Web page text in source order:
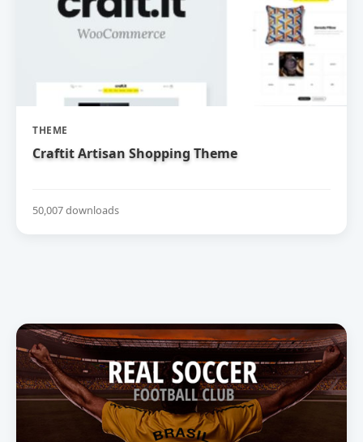
THEME
Craftit Artisan Shopping Theme
50,007 downloads